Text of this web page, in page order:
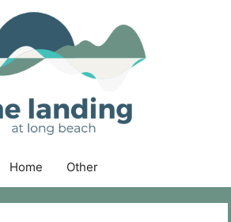
Home Other